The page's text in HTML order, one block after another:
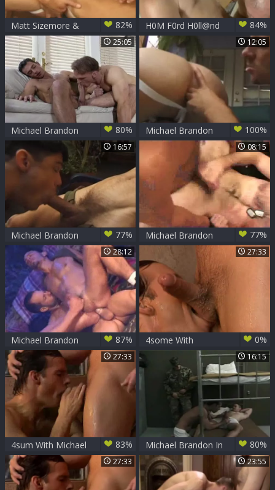
Matt Sizemore &
Michael Brandon
82%
H0M F0rd H0ll@nd
And J@sp3r T0wns
84%
25:05
Michael Brandon
Bottoms
80%
12:05
Michael Brandon 100%
16:57
Michael Brandon
Flip
77%
08:15
Michael Brandon
Executing
77%
28:12
Michael Brandon
Around The
Campfire
87%
27:33
4some With
Michael Brandon
Bottoming
0%
27:33
4sum With Michael
Brandon
Bottoming
83%
16:15
Michael Brandon In
The Barracks
80%
27:33 23:55